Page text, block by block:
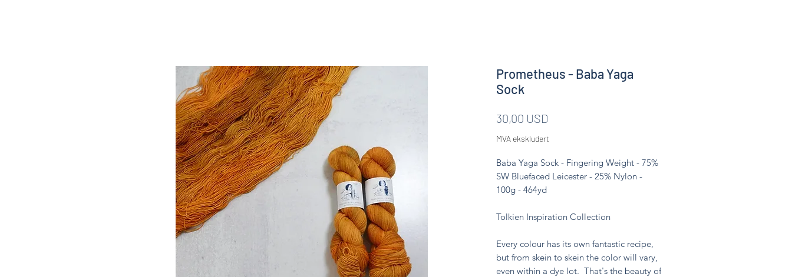
Prometheus - Baba Yaga
Sock
30,00 USD
MVA ekskludert
Baba Yaga Sock - Fingering Weight - 75%
SW Bluefaced Leicester - 25% Nylon -
100g - 464yd
Tolkien Inspiration Collection
Every colour has its own fantastic recipe,
but from skein to skein the color will vary,
even within a dye lot. That's the beauty of